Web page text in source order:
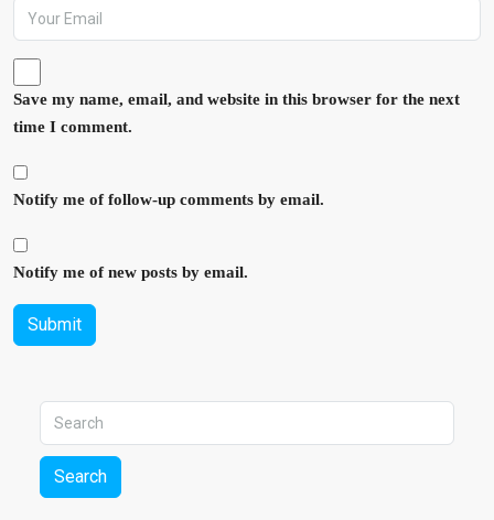
Save my name, email, and website in this browser for the next
time I comment.
Notify me of follow-up comments by email.
Notify me of new posts by email.
Submit
Search